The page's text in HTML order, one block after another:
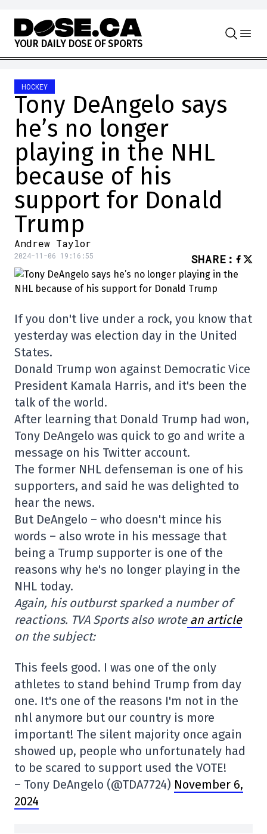
Skip to content
YOUR DAILY DOSE OF SPORTS
HOCKEY
Tony DeAngelo says
he’s no longer
playing in the NHL
because of his
support for Donald
Trump
Andrew Taylor
2024-11-06 19:16:55 SHARE :
If you don't live under a rock, you know that
yesterday was election day in the United
States.
Donald Trump won against Democratic Vice
President Kamala Harris, and it's been the
talk of the world.
After learning that Donald Trump had won,
Tony DeAngelo was quick to go and write a
message on his Twitter account.
The former NHL defenseman is one of his
supporters, and said he was delighted to
hear the news.
But DeAngelo – who doesn't mince his
words – also wrote in his message that
being a Trump supporter is one of the
reasons why he's no longer playing in the
NHL today.
Again, his outburst sparked a number of
reactions. TVA Sports also wrotean article
on the subject:
This feels good. I was one of the only
athletes to stand behind Trump from day
one. It's one of the reasons I'm not in the
nhl anymore but our country is more
important! The silent majority once again
showed up, people who unfortunately had
to be scared to support used the VOTE!
– Tony DeAngelo (@TDA7724) November 6,
2024